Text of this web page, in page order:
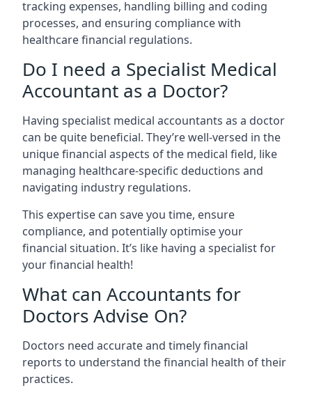
tracking expenses, handling billing and coding
processes, and ensuring compliance with
healthcare financial regulations.
Do I need a Specialist Medical
Accountant as a Doctor?
Having specialist medical accountants as a doctor
can be quite beneficial. They’re well-versed in the
unique financial aspects of the medical field, like
managing healthcare-specific deductions and
navigating industry regulations.
This expertise can save you time, ensure
compliance, and potentially optimise your
financial situation. It’s like having a specialist for
your financial health!
What can Accountants for
Doctors Advise On?
Doctors need accurate and timely financial
reports to understand the financial health of their
practices.